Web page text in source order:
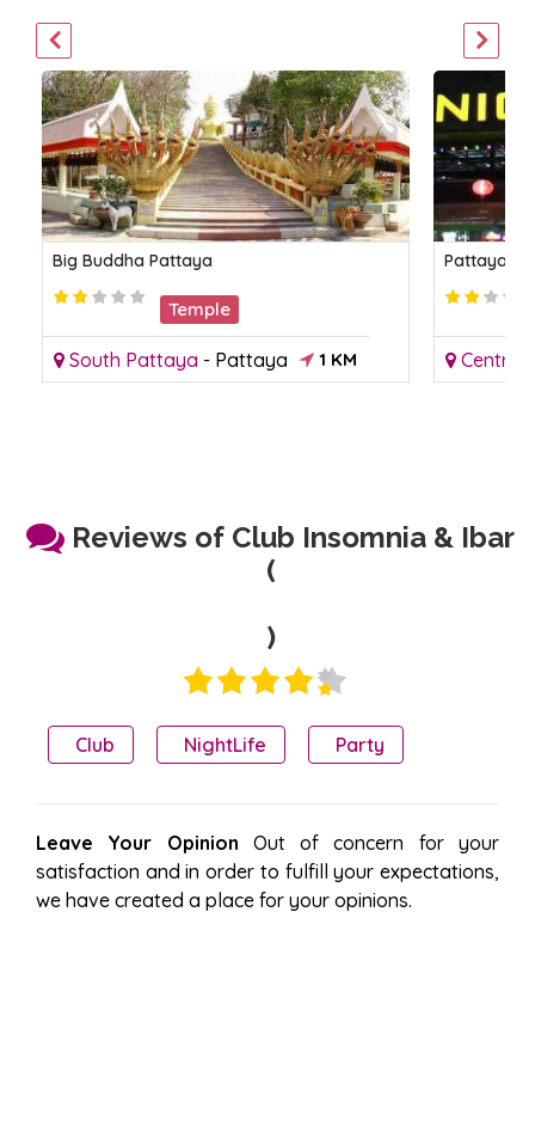
Big Buddha Pattaya
Temple
South Pattaya - Pattaya 1 KM
Pattaya
Central
Reviews of Club Insomnia & Ibar
(
)
Club NightLife Party
Leave Your Opinion Out of concern for your
satisfaction and in order to fulfill your expectations,
we have created a place for your opinions.